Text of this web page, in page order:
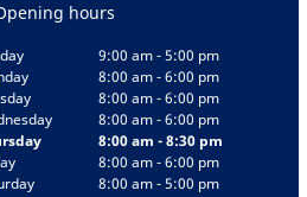
hours
9:00 am - 5:00 pm
8:00 am - 6:00 pm
8:00 am - 6:00 pm
8:00 am - 6:00 pm
8:00 am - 8:30 pm
8:00 am - 6:00 pm
8:00 am - 5:00 pm